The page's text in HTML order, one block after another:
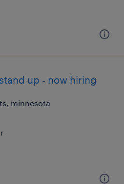
up - now hiring
minnesota